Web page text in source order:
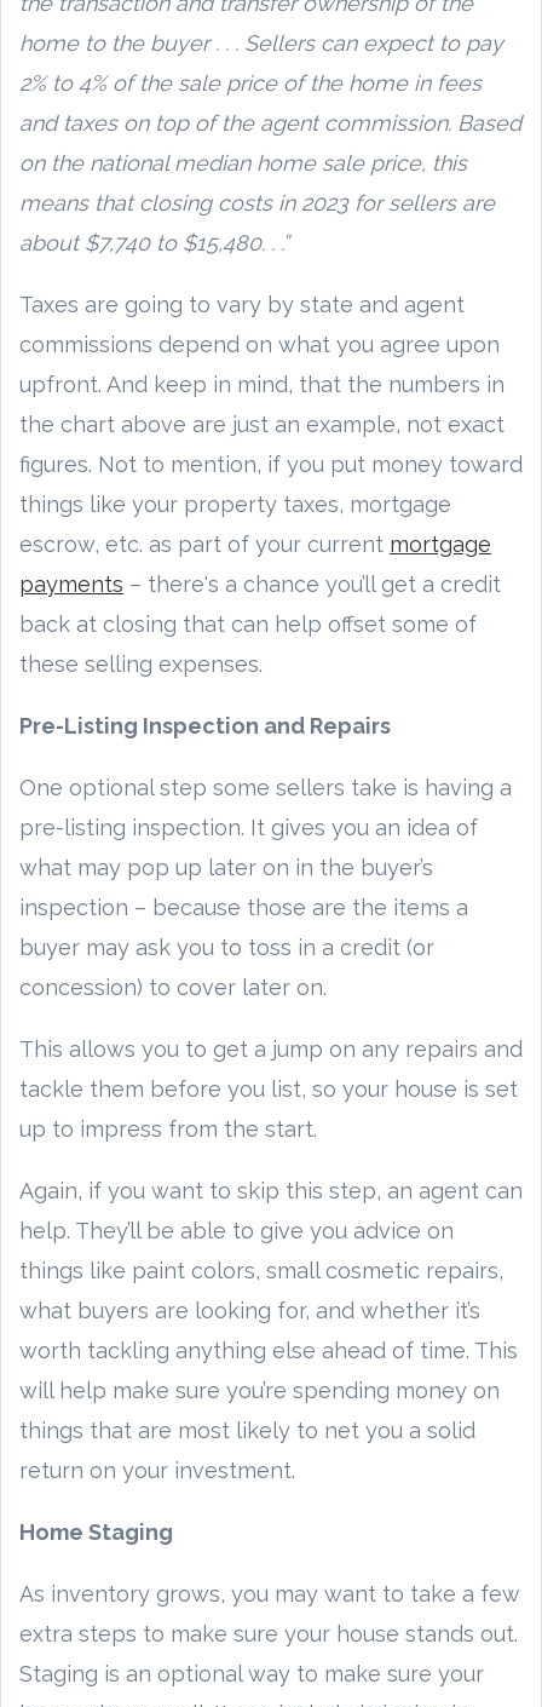
home to the buyer . . . Sellers can expect to pay
2% to 4% of the sale price of the home in fees
and taxes on top of the agent commission. Based
on the national median home sale price, this
means that closing costs in 2023 for sellers are
about $7,740 to $15,480. . .”
Taxes are going to vary by state and agent
commissions depend on what you agree upon
upfront. And keep in mind, that the numbers in
the chart above are just an example, not exact
figures. Not to mention, if you put money toward
things like your property taxes, mortgage
escrow, etc. as part of your current mortgage
payments – there's a chance you’ll get a credit
back at closing that can help offset some of
these selling expenses.
Pre-Listing Inspection and Repairs
One optional step some sellers take is having a
pre-listing inspection. It gives you an idea of
what may pop up later on in the buyer’s
inspection – because those are the items a
buyer may ask you to toss in a credit (or
concession) to cover later on.
This allows you to get a jump on any repairs and
tackle them before you list, so your house is set
up to impress from the start.
Again, if you want to skip this step, an agent can
help. They’ll be able to give you advice on
things like paint colors, small cosmetic repairs,
what buyers are looking for, and whether it’s
worth tackling anything else ahead of time. This
will help make sure you’re spending money on
things that are most likely to net you a solid
return on your investment.
Home Staging
As inventory grows, you may want to take a few
extra steps to make sure your house stands out.
Staging is an optional way to make sure your